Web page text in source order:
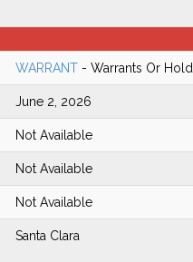
WARRANT- Warrants Or
June 2, 2026
Not Available
Not Available
Not Available
Santa Clara